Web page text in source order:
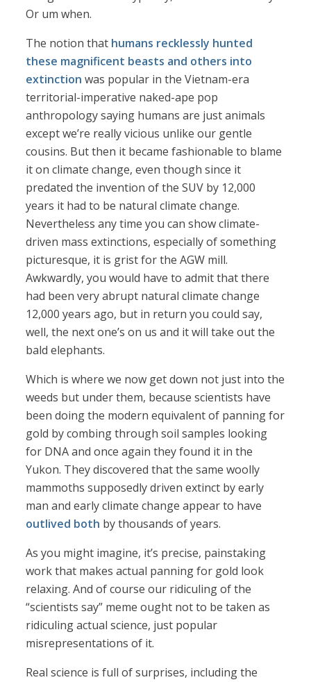
Or um when.
The notion that humans recklessly hunted
these magnificent beasts and others into
extinction was popular in the Vietnam-era
territorial-imperative naked-ape pop
anthropology saying humans are just animals
except we’re really vicious unlike our gentle
cousins. But then it became fashionable to blame
it on climate change, even though since it
predated the invention of the SUV by 12,000
years it had to be natural climate change.
Nevertheless any time you can show climate-
driven mass extinctions, especially of something
picturesque, it is grist for the AGW mill.
Awkwardly, you would have to admit that there
had been very abrupt natural climate change
12,000 years ago, but in return you could say,
well, the next one’s on us and it will take out the
bald elephants.
Which is where we now get down not just into the
weeds but under them, because scientists have
been doing the modern equivalent of panning for
gold by combing through soil samples looking
for DNA and once again they found it in the
Yukon. They discovered that the same woolly
mammoths supposedly driven extinct by early
man and early climate change appear to have
outlived both by thousands of years.
As you might imagine, it’s precise, painstaking
work that makes actual panning for gold look
relaxing. And of course our ridiculing of the
“scientists say” meme ought not to be taken as
ridiculing actual science, just popular
misrepresentations of it.
Real science is full of surprises, including the